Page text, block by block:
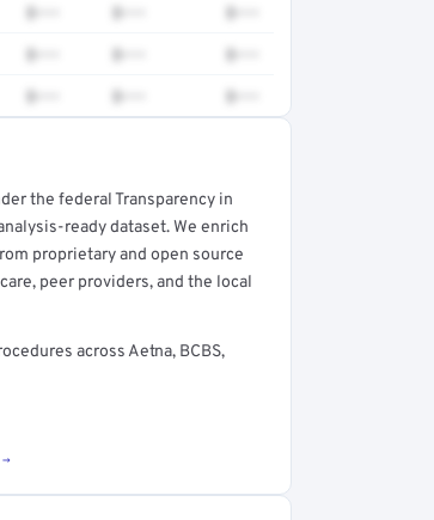
$••• $••• $•••
$••• $••• $•••
$••• $••• $•••
the federal Transparency in
ready dataset. We enrich
proprietary and open source
peer providers, and the local
across Aetna, BCBS,